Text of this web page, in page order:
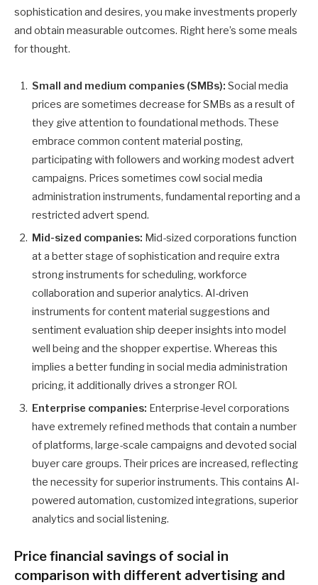
sophistication and desires, you make investments properly
and obtain measurable outcomes. Right here’s some meals
for thought.
Small and medium companies (SMBs): Social media
prices are sometimes decrease for SMBs as a result of
they give attention to foundational methods. These
embrace common content material posting,
participating with followers and working modest advert
campaigns. Prices sometimes cowl social media
administration instruments, fundamental reporting and a
restricted advert spend.
Mid-sized companies: Mid-sized corporations function
at a better stage of sophistication and require extra
strong instruments for scheduling, workforce
collaboration and superior analytics. AI-driven
instruments for content material suggestions and
sentiment evaluation ship deeper insights into model
well being and the shopper expertise. Whereas this
implies a better funding in social media administration
pricing, it additionally drives a stronger ROI.
Enterprise companies: Enterprise-level corporations
have extremely refined methods that contain a number
of platforms, large-scale campaigns and devoted social
buyer care groups. Their prices are increased, reflecting
the necessity for superior instruments. This contains AI-
powered automation, customized integrations, superior
analytics and social listening.
Price financial savings of social in
comparison with different advertising and